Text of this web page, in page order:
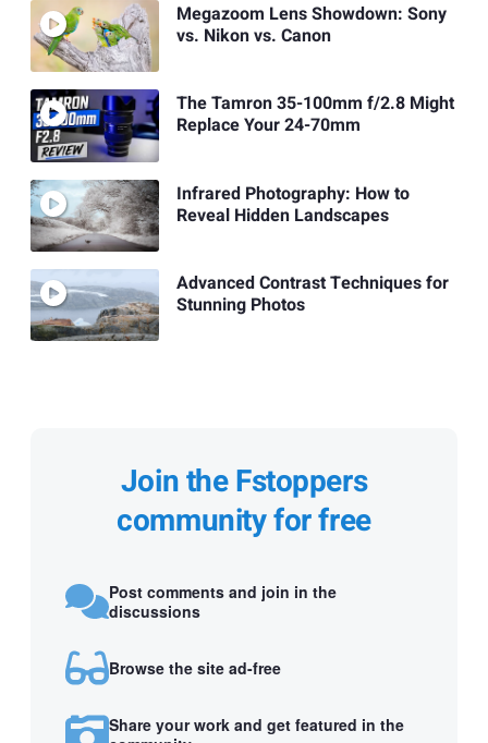
Megazoom Lens Showdown: Sony
vs. Nikon vs. Canon
The Tamron 35-100mm f/2.8 Might
Replace Your 24-70mm
Infrared Photography: How to
Reveal Hidden Landscapes
Advanced Contrast Techniques for
Stunning Photos
Join the Fstoppers
community for free
Post comments and join in the
discussions
Browse the site ad-free
Share your work and get featured in the